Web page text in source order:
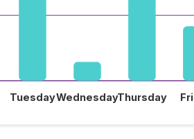
TuesdayWednesdayThursday